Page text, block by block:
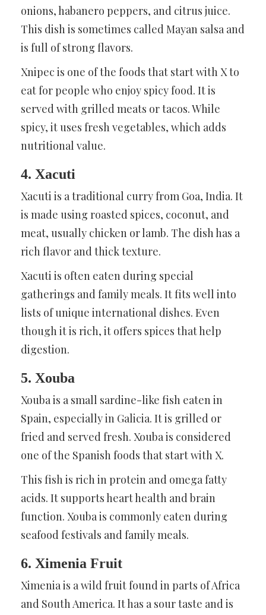
onions, habanero peppers, and citrus juice.
This dish is sometimes called Mayan salsa and
is full of strong flavors.
Xnipec is one of the foods that start with X to
eat for people who enjoy spicy food. It is
served with grilled meats or tacos. While
spicy, it uses fresh vegetables, which adds
nutritional value.
4. Xacuti
Xacuti is a traditional curry from Goa, India. It
is made using roasted spices, coconut, and
meat, usually chicken or lamb. The dish has a
rich flavor and thick texture.
Xacuti is often eaten during special
gatherings and family meals. It fits well into
lists of unique international dishes. Even
though it is rich, it offers spices that help
digestion.
5. Xouba
Xouba is a small sardine-like fish eaten in
Spain, especially in Galicia. It is grilled or
fried and served fresh. Xouba is considered
one of the Spanish foods that start with X.
This fish is rich in protein and omega fatty
acids. It supports heart health and brain
function. Xouba is commonly eaten during
seafood festivals and family meals.
6. Ximenia Fruit
Ximenia is a wild fruit found in parts of Africa
and South America. It has a sour taste and is